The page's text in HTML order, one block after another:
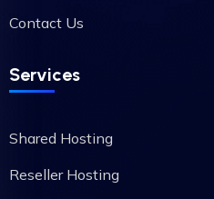
Contact Us
Services
Shared Hosting
Reseller Hosting